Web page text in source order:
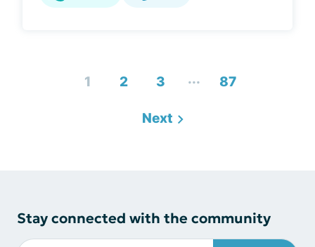
1 2 3 ... 87
Next
Stay connected with the community